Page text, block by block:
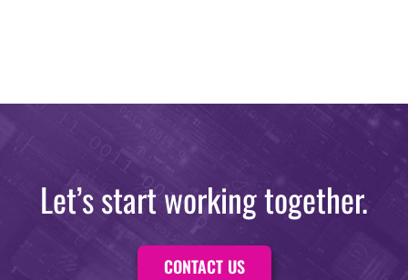
Let’s start working together.
CONTACT US